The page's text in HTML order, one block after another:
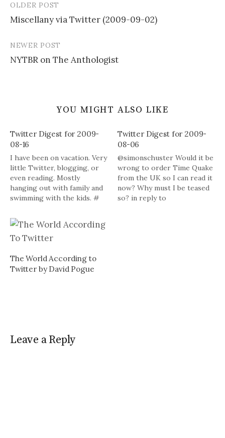
Post
navigation
OLDER POST
Miscellany via Twitter (2009-09-02)
NEWER POST
NYTBR on The Anthologist
YOU MIGHT ALSO LIKE
Twitter Digest for 2009-
08-16
I have been on vacation. Very
little Twitter, blogging, or
even reading. Mostly
hanging out with family and
swimming with the kids. #
Twitter Digest for 2009-
08-06
@simonschuster Would it be
wrong to order Time Quake
from the UK so I can read it
now? Why must I be teased
so? in reply to
The World According to
Twitter by David Pogue
Leave a Reply